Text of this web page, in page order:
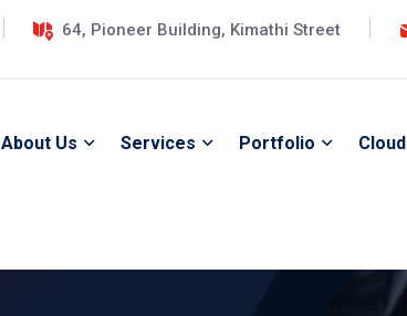
64, Pioneer Building, Kimathi Street
About Us Services Portfolio Cloud